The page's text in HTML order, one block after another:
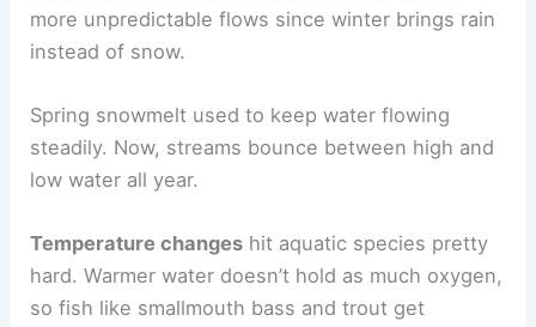
more unpredictable flows since winter brings rain
instead of snow.
Spring snowmelt used to keep water flowing
steadily. Now, streams bounce between high and
low water all year.
Temperature changes hit aquatic species pretty
hard. Warmer water doesn’t hold as much oxygen,
so fish like smallmouth bass and trout get